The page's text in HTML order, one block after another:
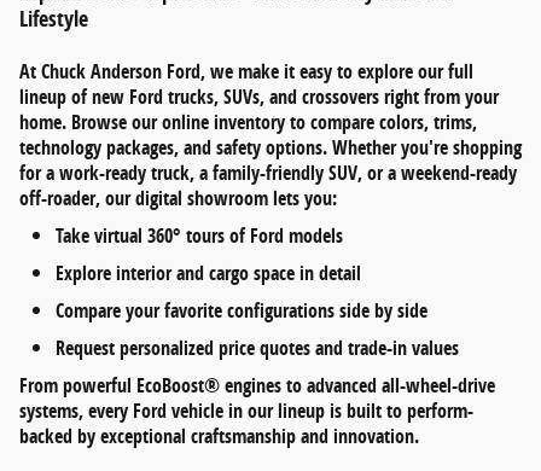
Lifestyle
AtChuck Anderson Ford, we make it easy to explore our full
lineup ofnew Ford trucks, SUVs, and crossoversright from your
home. Browse our online inventory to comparecolors, trims,
technology packages, and safety options. Whether you're shopping
for a work-ready truck, a family-friendly SUV, or a weekend-ready
off-roader, our digital showroom lets you:
Takevirtual 360° toursof Ford models
Explore interior and cargo space in detail
Compare your favorite configurations side by side
Request personalized price quotes and trade-in values
Frompowerful EcoBoost® enginestoadvanced all-wheel-drive
systems, every Ford vehicle in our lineup is built to perform-
backed by exceptional craftsmanship and innovation.